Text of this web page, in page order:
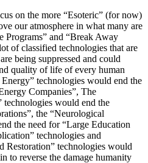
on the more “Esoteric” (for now)
our atmosphere in what many are
Programs” and “Break Away
of classified technologies that are
being suppressed and could
quality of life of every human
technologies would end the
Companies”, The
would end the
the “Neurological
the need for “Large Education
technologies and
Restoration” technologies would
to reverse the damage humanity